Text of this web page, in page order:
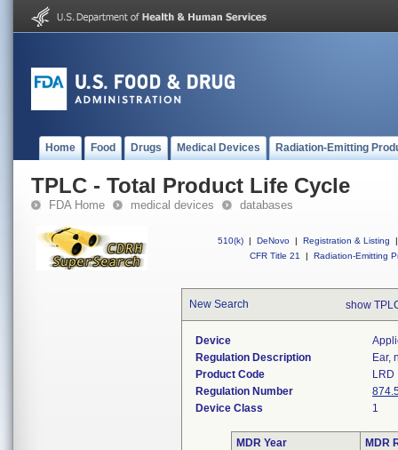
Home Food Drugs Medical Devices Radiation-Emitting
TPLC - Total Product Life Cycle
FDA Home medical devices databases
510(k) | DeNovo | Registration & Listing
|
CFR Title 21
| Radiation-Emitting
New Search show
Device
Regulation Description
Ear,
Product Code
LRD
Regulation Number
Device Class
1
MDR Year
MDR